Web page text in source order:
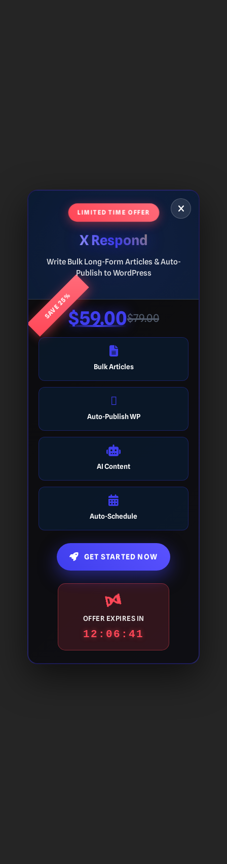
LIMITED TIME OFFER
X Respond
Write Bulk Long-Form Articles & Auto-
Publish to WordPress
SAVE 25%$59.00$79.00
Bulk Articles
Auto-Publish WP
AI Content
Auto-Schedule
GET STARTED NOW
OFFER EXPIRES IN
12:06:40